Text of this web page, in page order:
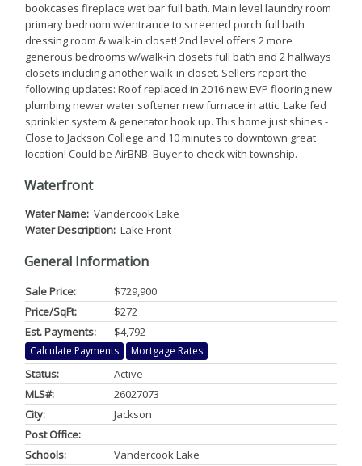
bookcases fireplace wet bar full bath. Main level laundry room
primary bedroom w/entrance to screened porch full bath
dressing room & walk-in closet! 2nd level offers 2 more
generous bedrooms w/walk-in closets full bath and 2 hallways
closets including another walk-in closet. Sellers report the
following updates: Roof replaced in 2016 new EVP flooring new
plumbing newer water softener new furnace in attic. Lake fed
sprinkler system & generator hook up. This home just shines -
Close to Jackson College and 10 minutes to downtown great
location! Could be AirBNB. Buyer to check with township.
Waterfront
Water Name: Vandercook Lake
Water Description: Lake Front
General Information
Sale Price:
$729,900
Price/SqFt:
$272
Est. Payments:
$4,792
Calculate Payments Mortgage Rates
Status:
Active
MLS#:
26027073
City:
Jackson
Post Office:
Schools:
Vandercook Lake